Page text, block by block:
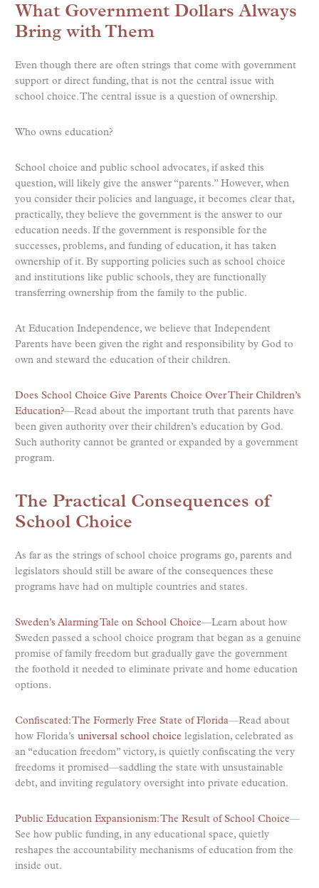
What Government Dollars Always
Bring with Them
Even though there are often strings that come with government
support or direct funding, that is not the central issue with
school choice. The central issue is a question of ownership.
Who owns education?
School choice and public school advocates, if asked this
question, will likely give the answer “parents.” However, when
you consider their policies and language, it becomes clear that,
practically, they believe the government is the answer to our
education needs. If the government is responsible for the
successes, problems, and funding of education, it has taken
ownership of it. By supporting policies such as school choice
and institutions like public schools, they are functionally
transferring ownership from the family to the public.
At Education Independence, we believe that Independent
Parents have been given the right and responsibility by God to
own and steward the education of their children.
Does School Choice Give Parents Choice Over Their Children’s
Education?—Read about the important truth that parents have
been given authority over their children’s education by God.
Such authority cannot be granted or expanded by a government
program.
The Practical Consequences of
School Choice
As far as the strings of school choice programs go, parents and
legislators should still be aware of the consequences these
programs have had on multiple countries and states.
Sweden’s Alarming Tale on School Choice—Learn about how
Sweden passed a school choice program that began as a genuine
promise of family freedom but gradually gave the government
the foothold it needed to eliminate private and home education
options.
Confiscated: The Formerly Free State of Florida—Read about
how Florida’s universal school choice legislation, celebrated as
an “education freedom” victory, is quietly confiscating the very
freedoms it promised—saddling the state with unsustainable
debt, and inviting regulatory oversight into private education.
Public Education Expansionism: The Result of School Choice—
See how public funding, in any educational space, quietly
reshapes the accountability mechanisms of education from the
inside out.